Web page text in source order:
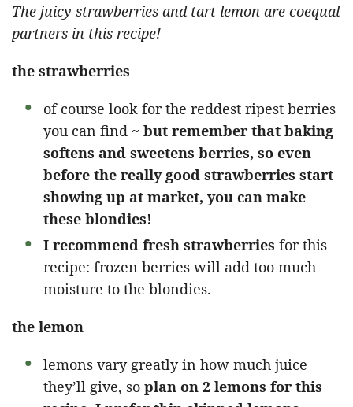
The juicy strawberries and tart lemon are coequal
partners in this recipe!
the strawberries
of course look for the reddest ripest berries
you can find ~ but remember that baking
softens and sweetens berries, so even
before the really good strawberries start
showing up at market, you can make
these blondies!
I recommend fresh strawberries for this
recipe: frozen berries will add too much
moisture to the blondies.
the lemon
lemons vary greatly in how much juice
they’ll give, so plan on 2 lemons for this